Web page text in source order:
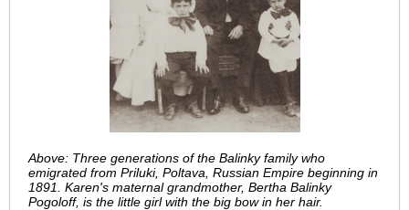
Above: Three generations of the Balinky family who
emigrated from Priluki, Poltava, Russian Empire beginning in
1891. Karen's maternal grandmother, Bertha Balinky
Pogoloff, is the little girl with the big bow in her hair.